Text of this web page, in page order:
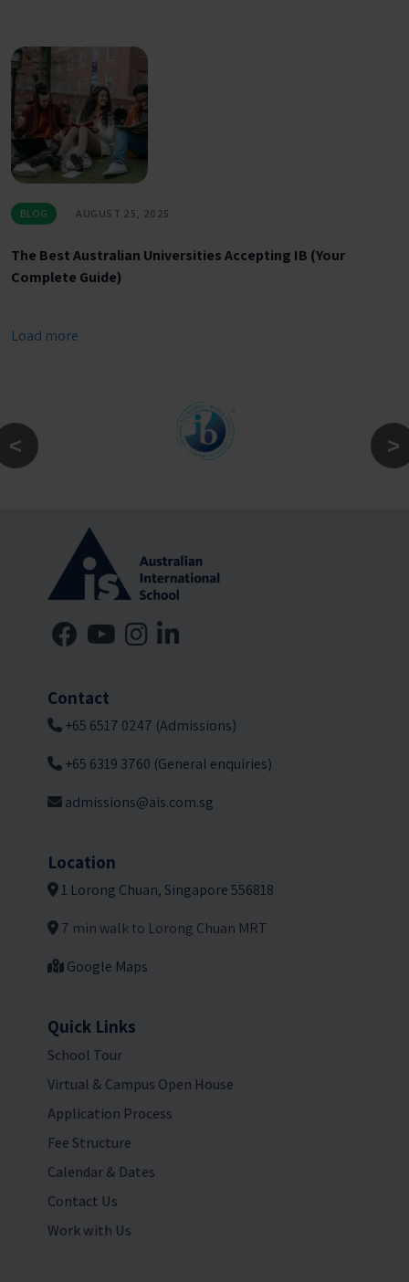
BLOG AUGUST 25, 2025
The Best Australian Universities Accepting IB (Your
Complete Guide)
Load more
Contact
+65 6517 0247 (Admissions)
+65 6319 3760 (General enquiries)
admissions@ais.com.sg
Location
1 Lorong Chuan, Singapore 556818
7 min walk to Lorong Chuan MRT
Google Maps
Quick Links
School Tour
Virtual & Campus Open House
Application Process
Fee Structure
Calendar & Dates
Contact Us
Work with Us